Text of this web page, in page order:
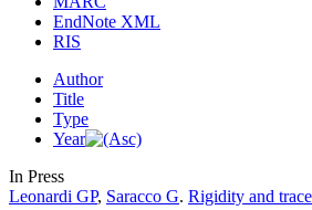
EndNote XML
RIS
Author
Title
Type
Year
In Press
Leonardi GP, Saracco G. Rigidity and